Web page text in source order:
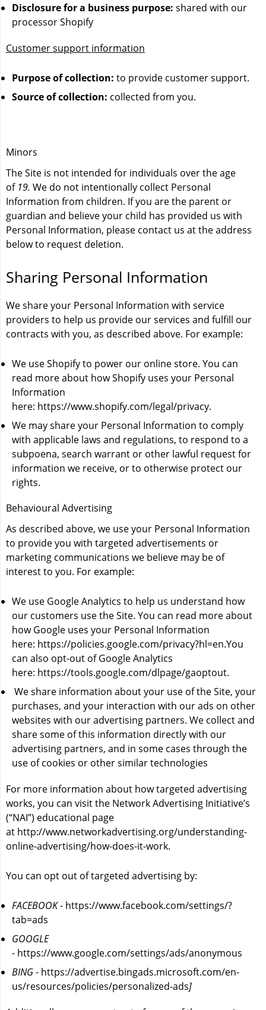
Disclosure for a business purpose: shared with our
processor Shopify
Customer support information
Purpose of collection: to provide customer support.
Source of collection: collected from you.
Minors
The Site is not intended for individuals over the age
of 19. We do not intentionally collect Personal
Information from children. If you are the parent or
guardian and believe your child has provided us with
Personal Information, please contact us at the address
below to request deletion.
Sharing Personal Information
We share your Personal Information with service
providers to help us provide our services and fulfill our
contracts with you, as described above. For example:
We use Shopify to power our online store. You can
read more about how Shopify uses your Personal
Information
here: https://www.shopify.com/legal/privacy.
We may share your Personal Information to comply
with applicable laws and regulations, to respond to a
subpoena, search warrant or other lawful request for
information we receive, or to otherwise protect our
rights.
Behavioural Advertising
As described above, we use your Personal Information
to provide you with targeted advertisements or
marketing communications we believe may be of
interest to you. For example:
We use Google Analytics to help us understand how
our customers use the Site. You can read more about
how Google uses your Personal Information
here: https://policies.google.com/privacy?hl=en.You
can also opt-out of Google Analytics
here: https://tools.google.com/dlpage/gaoptout.
We share information about your use of the Site, your
purchases, and your interaction with our ads on other
websites with our advertising partners. We collect and
share some of this information directly with our
advertising partners, and in some cases through the
use of cookies or other similar technologies
For more information about how targeted advertising
works, you can visit the Network Advertising Initiative’s
(“NAI”) educational page
at http://www.networkadvertising.org/understanding-
online-advertising/how-does-it-work.
You can opt out of targeted advertising by:
FACEBOOK - https://www.facebook.com/settings/?
tab=ads
GOOGLE
- https://www.google.com/settings/ads/anonymous
BING - https://advertise.bingads.microsoft.com/en-
us/resources/policies/personalized-ads]